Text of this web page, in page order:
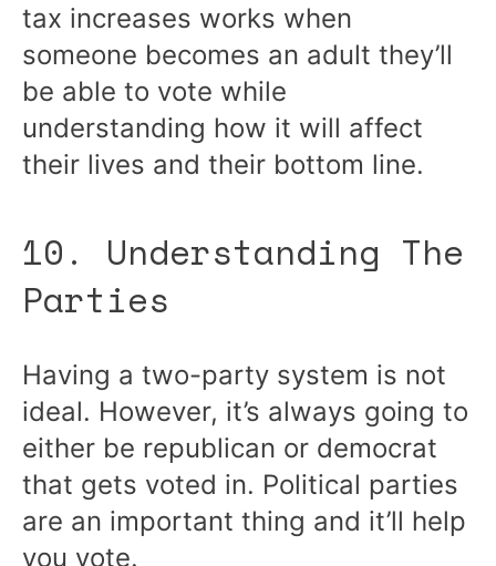
tax increases works when
someone becomes an adult they’ll
be able to vote while
understanding how it will affect
their lives and their bottom line.
10. Understanding The
Parties
Having a two-party system is not
ideal. However, it’s always going to
either be republican or democrat
that gets voted in. Political parties
are an important thing and it’ll help
you vote.